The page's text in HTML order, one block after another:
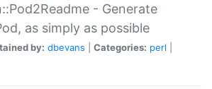
- Generate
as simply as possible
by: dbevans Categories: perl